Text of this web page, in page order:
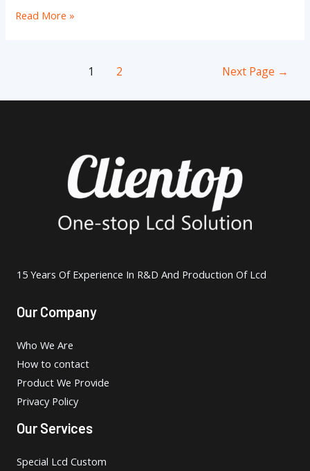
Read More »
1 2 Next Page →
15 Years Of Experience In R&D And Production Of Lcd
Our Company
Who We Are
How to contact
Product We Provide
Privacy Policy
Our Services
Special Lcd Custom